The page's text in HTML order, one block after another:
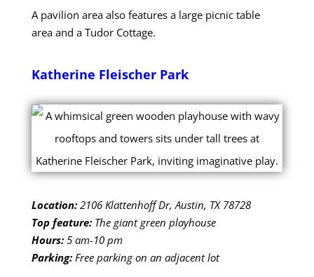
A pavilion area also features a large picnic table
area and a Tudor Cottage.
Katherine Fleischer Park
Location: 2106 Klattenhoff Dr, Austin, TX 78728
Top feature:The giant green playhouse
Hours:5 am-10 pm
Parking: Free parking on an adjacent lot